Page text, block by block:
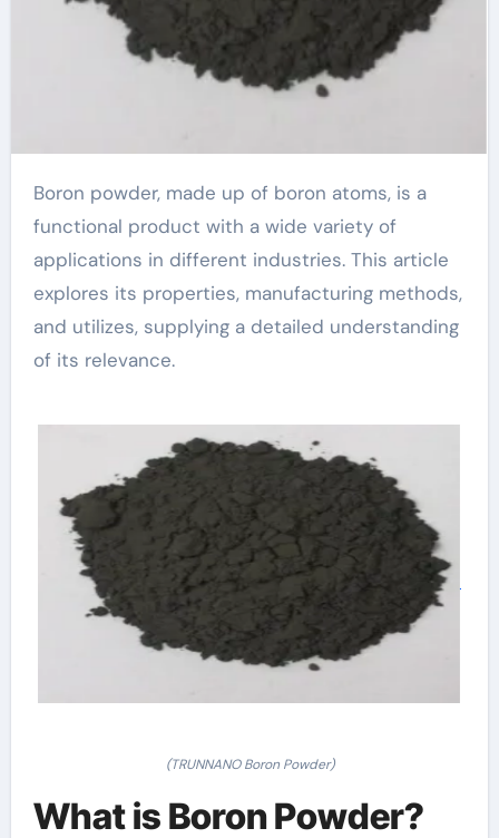
Boron powder, made up of boron atoms, is a
functional product with a wide variety of
applications in different industries. This article
explores its properties, manufacturing methods,
and utilizes, supplying a detailed understanding
of its relevance.
(TRUNNANO Boron Powder)
What is Boron Powder?